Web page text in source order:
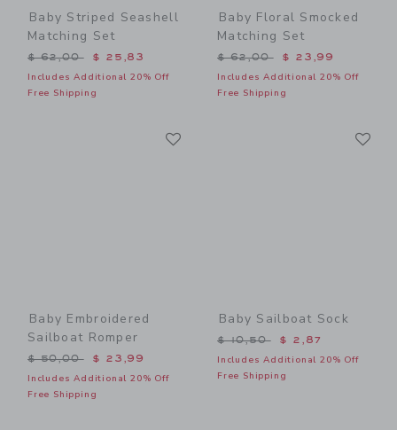
Baby Striped Seashell
Matching Set
Price reduced from $ 62,00 to
$ 62,00 $ 25,83
Includes Additional 20% Off
Free Shipping
Baby Floral Smocked
Matching Set
Price reduced from $
$ 62,00 $ 23,99
Includes Additional 20% Off
Free Shipping
Baby Embroidered
Sailboat Romper
Price reduced from $ 50,00 to
$ 50,00 $ 23,99
Includes Additional 20% Off
Free Shipping
Baby Sailboat Sock
Price reduced from $
$ 10,50 $ 2,87
Includes Additional 20% Off
Free Shipping